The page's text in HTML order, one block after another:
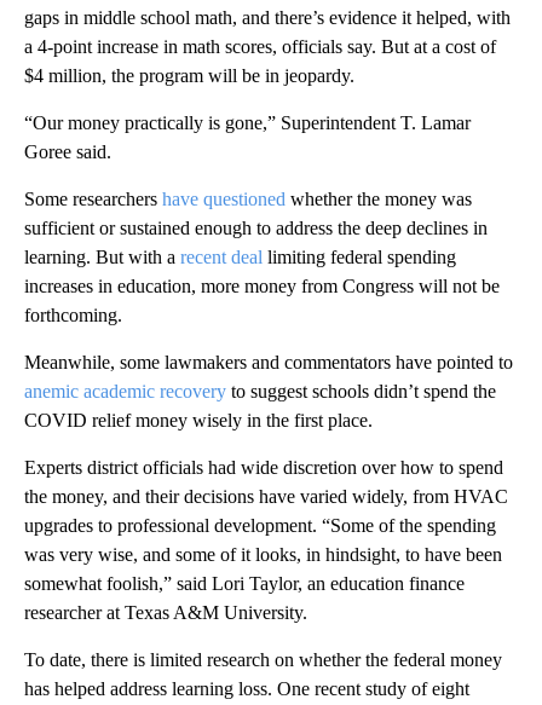
gaps in middle school math, and there’s evidence it helped, with
a 4-point increase in math scores, officials say. But at a cost of
$4 million, the program will be in jeopardy.
“Our money practically is gone,” Superintendent T. Lamar
Goree said.
Some researchers have questioned whether the money was
sufficient or sustained enough to address the deep declines in
learning. But with a recent deal limiting federal spending
increases in education, more money from Congress will not be
forthcoming.
Meanwhile, some lawmakers and commentators have pointed to
anemic academic recovery to suggest schools didn’t spend the
COVID relief money wisely in the first place.
Experts district officials had wide discretion over how to spend
the money, and their decisions have varied widely, from HVAC
upgrades to professional development. “Some of the spending
was very wise, and some of it looks, in hindsight, to have been
somewhat foolish,” said Lori Taylor, an education finance
researcher at Texas A&M University.
To date, there is limited research on whether the federal money
has helped address learning loss. One recent study of eight